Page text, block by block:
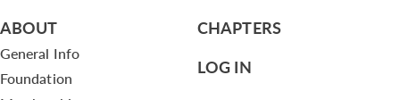
ABOUT
General Info
Foundation
CHAPTERS
LOG IN